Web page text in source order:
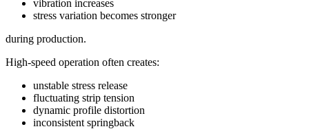
vibration increases
stress variation becomes stronger
during production.
High-speed operation often creates:
unstable stress release
fluctuating strip tension
dynamic profile distortion
inconsistent springback